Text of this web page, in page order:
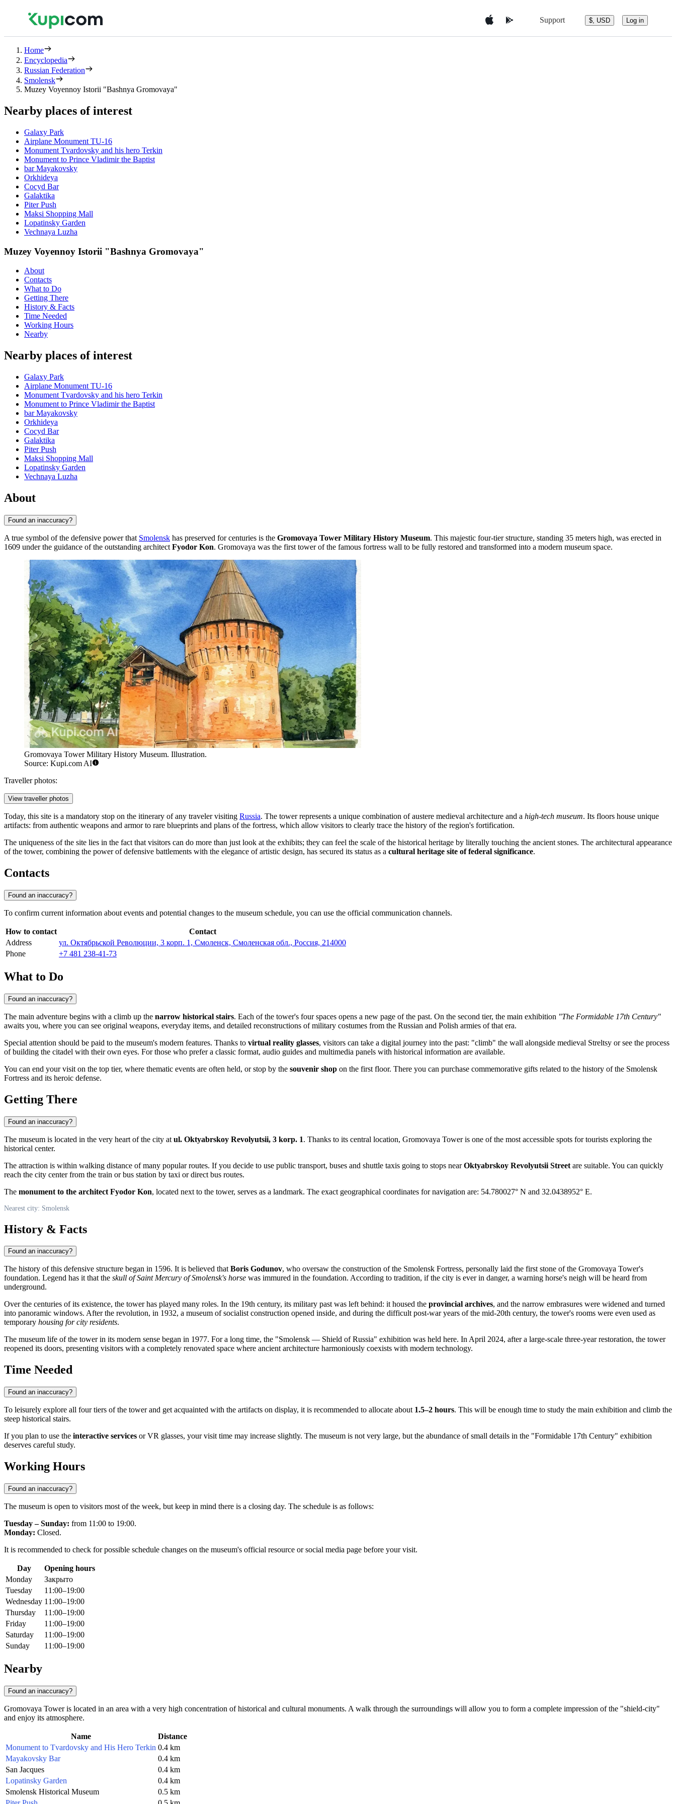
Support $, USD Log in
Home
Encyclopedia
Russian Federation
Smolensk
Muzey Voyennoy Istorii "Bashnya Gromovaya"
Nearby places of interest
Galaxy Park
Airplane Monument TU-16
Monument Tvardovsky and his hero Terkin
Monument to Prince Vladimir the Baptist
bar Mayakovsky
Orkhideya
Cocyd Bar
Galaktika
Piter Push
Maksi Shopping Mall
Lopatinsky Garden
Vechnaya Luzha
Muzey Voyennoy Istorii "Bashnya Gromovaya"
About
Contacts
What to Do
Getting There
History & Facts
Time Needed
Working Hours
Nearby
Nearby places of interest
Galaxy Park
Airplane Monument TU-16
Monument Tvardovsky and his hero Terkin
Monument to Prince Vladimir the Baptist
bar Mayakovsky
Orkhideya
Cocyd Bar
Galaktika
Piter Push
Maksi Shopping Mall
Lopatinsky Garden
Vechnaya Luzha
About
Found an inaccuracy?
A true symbol of the defensive power that Smolensk has preserved for centuries is the Gromovaya Tower Military History Museum. This majestic four-tier structure, standing 35 meters high, was erected in
1609 under the guidance of the outstanding architect Fyodor Kon. Gromovaya was the first tower of the famous fortress wall to be fully restored and transformed into a modern museum space.
Gromovaya Tower Military History Museum. Illustration.
Source: Kupi.com AI
Traveller photos:
View traveller photos
Today, this site is a mandatory stop on the itinerary of any traveler visiting Russia. The tower represents a unique combination of austere medieval architecture and a high-tech museum. Its floors house unique
artifacts: from authentic weapons and armor to rare blueprints and plans of the fortress, which allow visitors to clearly trace the history of the region's fortification.
The uniqueness of the site lies in the fact that visitors can do more than just look at the exhibits; they can feel the scale of the historical heritage by literally touching the ancient stones. The architectural appearance
of the tower, combining the power of defensive battlements with the elegance of artistic design, has secured its status as a cultural heritage site of federal significance.
Contacts
Found an inaccuracy?
To confirm current information about events and potential changes to the museum schedule, you can use the official communication channels.
How to contact
Contact
Address
ул. Октябрьской Революции, 3 корп. 1, Смоленск, Смоленская обл., Россия, 214000
Phone
+7 481 238-41-73
What to Do
Found an inaccuracy?
The main adventure begins with a climb up the narrow historical stairs. Each of the tower's four spaces opens a new page of the past. On the second tier, the main exhibition "The Formidable 17th Century"
awaits you, where you can see original weapons, everyday items, and detailed reconstructions of military costumes from the Russian and Polish armies of that era.
Special attention should be paid to the museum's modern features. Thanks to virtual reality glasses, visitors can take a digital journey into the past: "climb" the wall alongside medieval Streltsy or see the process
of building the citadel with their own eyes. For those who prefer a classic format, audio guides and multimedia panels with historical information are available.
You can end your visit on the top tier, where thematic events are often held, or stop by the souvenir shop on the first floor. There you can purchase commemorative gifts related to the history of the Smolensk
Fortress and its heroic defense.
Getting There
Found an inaccuracy?
The museum is located in the very heart of the city at ul. Oktyabrskoy Revolyutsii, 3 korp. 1. Thanks to its central location, Gromovaya Tower is one of the most accessible spots for tourists exploring the
historical center.
The attraction is within walking distance of many popular routes. If you decide to use public transport, buses and shuttle taxis going to stops nearOktyabrskoy Revolyutsii Street are suitable. You can quickly
reach the city center from the train or bus station by taxi or direct bus routes.
The monument to the architect Fyodor Kon, located next to the tower, serves as a landmark. The exact geographical coordinates for navigation are: 54.780027° N and 32.0438952° E.
Nearest city: Smolensk
History & Facts
Found an inaccuracy?
The history of this defensive structure began in 1596. It is believed thatBoris Godunov, who oversaw the construction of the Smolensk Fortress, personally laid the first stone of the Gromovaya Tower's
foundation. Legend has it that the skull of Saint Mercury of Smolensk's horse was immured in the foundation. According to tradition, if the city is ever in danger, a warning horse's neigh will be heard from
underground.
Over the centuries of its existence, the tower has played many roles. In the 19th century, its military past was left behind: it housed the provincial archives, and the narrow embrasures were widened and turned
into panoramic windows. After the revolution, in 1932, a museum of socialist construction opened inside, and during the difficult post-war years of the mid-20th century, the tower's rooms were even used as
temporary housing for city residents.
The museum life of the tower in its modern sense began in 1977. For a long time, the "Smolensk — Shield of Russia" exhibition was held here. In April 2024, after a large-scale three-year restoration, the tower
reopened its doors, presenting visitors with a completely renovated space where ancient architecture harmoniously coexists with modern technology.
Time Needed
Found an inaccuracy?
To leisurely explore all four tiers of the tower and get acquainted with the artifacts on display, it is recommended to allocate about 1.5–2 hours. This will be enough time to study the main exhibition and climb the
steep historical stairs.
If you plan to use the interactive services or VR glasses, your visit time may increase slightly. The museum is not very large, but the abundance of small details in the "Formidable 17th Century" exhibition
deserves careful study.
Working Hours
Found an inaccuracy?
The museum is open to visitors most of the week, but keep in mind there is a closing day. The schedule is as follows:
Tuesday – Sunday: from 11:00 to 19:00.
Monday: Closed.
It is recommended to check for possible schedule changes on the museum's official resource or social media page before your visit.
Day
Opening hours
Monday
Закрыто
Tuesday
11:00–19:00
Wednesday 11:00–19:00
Thursday
11:00–19:00
Friday
11:00–19:00
Saturday
11:00–19:00
Sunday
11:00–19:00
Nearby
Found an inaccuracy?
Gromovaya Tower is located in an area with a very high concentration of historical and cultural monuments. A walk through the surroundings will allow you to form a complete impression of the "shield-city"
and enjoy its atmosphere.
Name
Distance
Monument to Tvardovsky and His Hero Terkin 0.4 km
Mayakovsky Bar
0.4 km
San Jacques
0.4 km
Lopatinsky Garden
0.4 km
Smolensk Historical Museum
0.5 km